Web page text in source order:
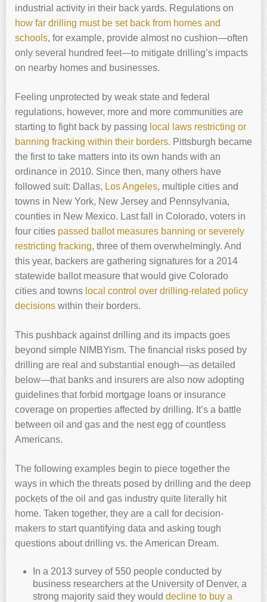
industrial activity in their back yards. Regulations on
how far drilling must be set back from homes and
schools, for example, provide almost no cushion—often
only several hundred feet—to mitigate drilling’s impacts
on nearby homes and businesses.
Feeling unprotected by weak state and federal
regulations, however, more and more communities are
starting to fight back by passing local laws restricting or
banning fracking within their borders. Pittsburgh became
the first to take matters into its own hands with an
ordinance in 2010. Since then, many others have
followed suit: Dallas, Los Angeles, multiple cities and
towns in New York, New Jersey and Pennsylvania,
counties in New Mexico. Last fall in Colorado, voters in
four cities passed ballot measures banning or severely
restricting fracking, three of them overwhelmingly. And
this year, backers are gathering signatures for a 2014
statewide ballot measure that would give Colorado
cities and towns local control over drilling-related policy
decisions within their borders.
This pushback against drilling and its impacts goes
beyond simple NIMBYism. The financial risks posed by
drilling are real and substantial enough—as detailed
below—that banks and insurers are also now adopting
guidelines that forbid mortgage loans or insurance
coverage on properties affected by drilling. It’s a battle
between oil and gas and the nest egg of countless
Americans.
The following examples begin to piece together the
ways in which the threats posed by drilling and the deep
pockets of the oil and gas industry quite literally hit
home. Taken together, they are a call for decision-
makers to start quantifying data and asking tough
questions about drilling vs. the American Dream.
In a 2013 survey of 550 people conducted by
business researchers at the University of Denver, a
strong majority said they would decline to buy a